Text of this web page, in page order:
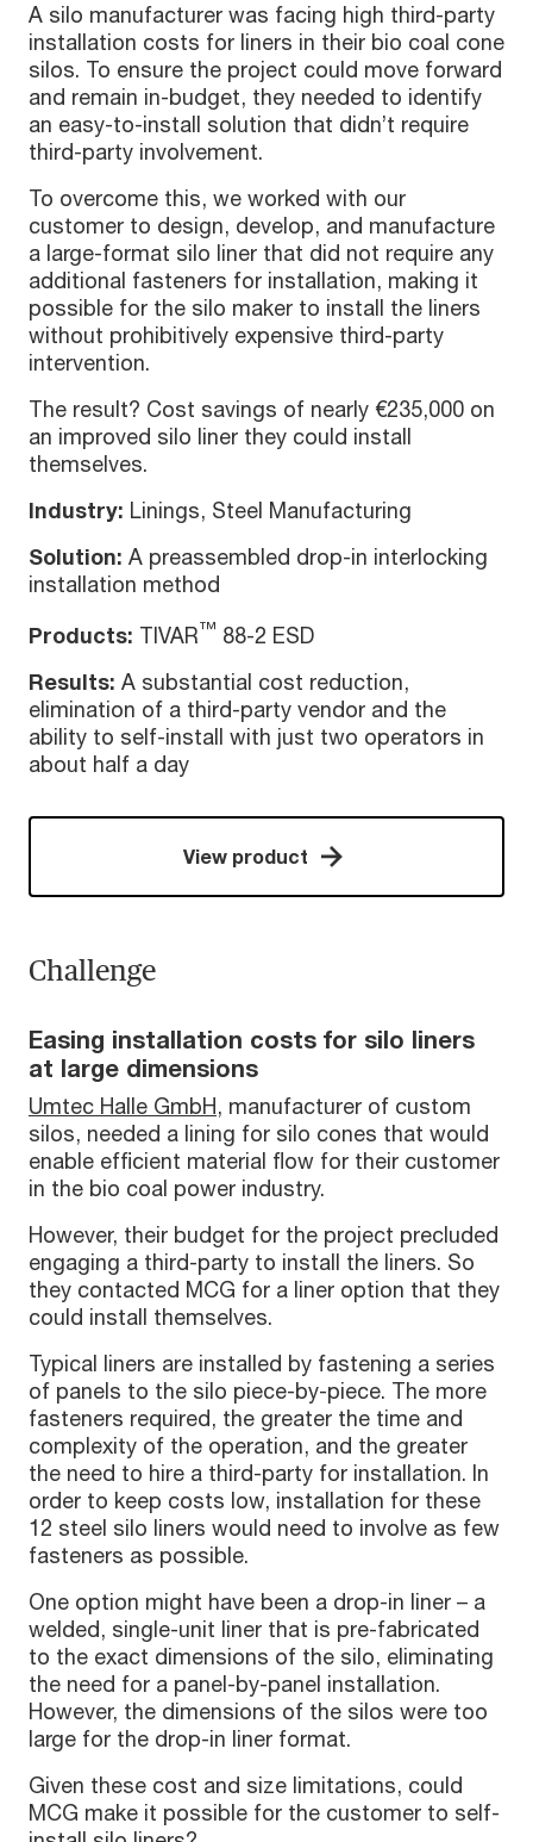
A silo manufacturer was facing high third-party
installation costs for liners in their bio coal cone
silos. To ensure the project could move forward
and remain in-budget, they needed to identify
an easy-to-install solution that didn’t require
third-party involvement.
To overcome this, we worked with our
customer to design, develop, and manufacture
a large-format silo liner that did not require any
additional fasteners for installation, making it
possible for the silo maker to install the liners
without prohibitively expensive third-party
intervention.
The result? Cost savings of nearly €235,000 on
an improved silo liner they could install
themselves.
Industry: Linings, Steel Manufacturing
Solution: A preassembled drop-in interlocking
installation method
Products: TIVAR™ 88-2 ESD
Results: A substantial cost reduction,
elimination of a third-party vendor and the
ability to self-install with just two operators in
about half a day
View product
Challenge
Easing installation costs for silo liners
at large dimensions
Umtec Halle GmbH, manufacturer of custom
silos, needed a lining for silo cones that would
enable efficient material flow for their customer
in the bio coal power industry.
However, their budget for the project precluded
engaging a third-party to install the liners. So
they contacted MCG for a liner option that they
could install themselves.
Typical liners are installed by fastening a series
of panels to the silo piece-by-piece. The more
fasteners required, the greater the time and
complexity of the operation, and the greater
the need to hire a third-party for installation. In
order to keep costs low, installation for these
12 steel silo liners would need to involve as few
fasteners as possible.
One option might have been a drop-in liner – a
welded, single-unit liner that is pre-fabricated
to the exact dimensions of the silo, eliminating
the need for a panel-by-panel installation.
However, the dimensions of the silos were too
large for the drop-in liner format.
Given these cost and size limitations, could
MCG make it possible for the customer to self-